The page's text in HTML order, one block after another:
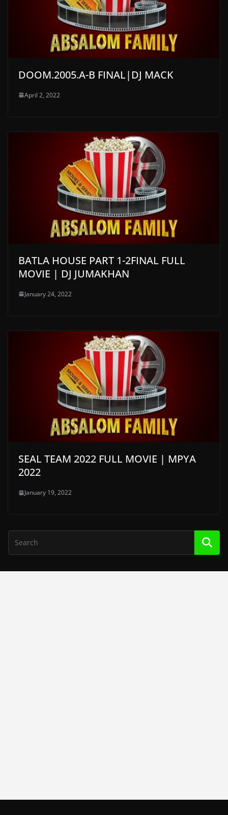
DOOM.2005.A-B FINAL|DJ MACK
April 2, 2022
BATLA HOUSE PART 1-2FINAL FULL
MOVIE | DJ JUMAKHAN
January 24, 2022
SEAL TEAM 2022 FULL MOVIE | MPYA
2022
January 19, 2022